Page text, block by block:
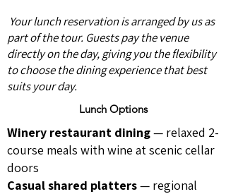
Your lunch reservation is arranged by us as
part of the tour. Guests pay the venue
directly on the day, giving you the flexibility
to choose the dining experience that best
suits your day.
Lunch Options
Winery restaurant dining— relaxed 2-
course meals with wine at scenic cellar
doors
Casual shared platters— regional